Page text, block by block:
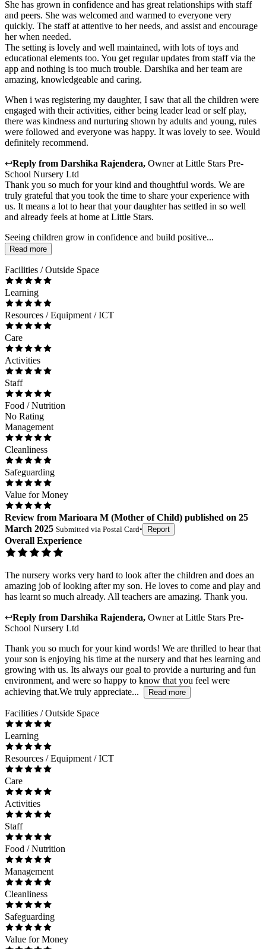
She has grown in confidence and has great relationships with staff
and peers. She was welcomed and warmed to everyone very
quickly. The staff at attentive to her needs, and assist and encourage
her when needed.
The setting is lovely and well maintained, with lots of toys and
educational elements too. You get regular updates from staff via the
app and nothing is too much trouble. Darshika and her team are
amazing, knowledgeable and caring.
When i was registering my daughter, I saw that all the children were
engaged with their activities, either being leader lead or self play,
there was kindness and nurturing shown by adults and young, rules
were followed and everyone was happy. It was lovely to see. Would
definitely recommend.
↩Reply from Darshika Rajendera, Ownerat Little Stars Pre-
School Nursery Ltd
Thank you so much for your kind and thoughtful words. We are
truly grateful that you took the time to share your experience with
us. It means a lot to hear that your daughter has settled in so well
and already feels at home at Little Stars.
Seeing children grow in confidence and build positive...
Read more
Facilities / Outside Space
Learning
Resources / Equipment / ICT
Care
Activities
Staff
Food / Nutrition
No Rating
Management
Cleanliness
Safeguarding
Value for Money
Review from Marioara M (Mother of Child) published on 25
March 2025 Submitted via Postal Card• Report
Overall Experience
The nursery works very hard to look after the children and does an
amazing job of looking after my son. He loves to come and play and
has learnt so much already. All teachers are amazing. Thank you.
↩Reply from Darshika Rajendera, Ownerat Little Stars Pre-
School Nursery Ltd
Thank you so much for your kind words! We are thrilled to hear that
your son is enjoying his time at the nursery and that hes learning and
growing with us. Its always our goal to provide a nurturing and fun
environment, and were so happy to know that you feel were
achieving that.We truly appreciate...
Read more
Facilities / Outside Space
Learning
Resources / Equipment / ICT
Care
Activities
Staff
Food / Nutrition
Management
Cleanliness
Safeguarding
Value for Money